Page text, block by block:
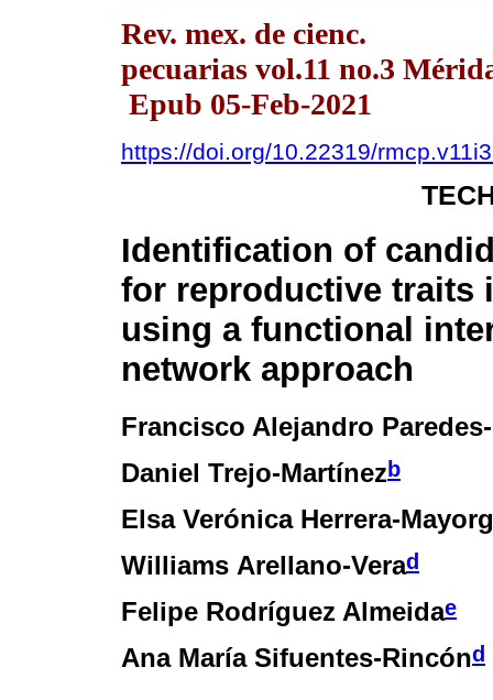
Rev. mex. de cienc.
pecuarias vol.11 no.3
Epub 05-Feb-2021
https://doi.org/10.22319/
Identification of
for reproductive traits
using a functional
network approach
Francisco Alejandro
Daniel Trejo-Martínezb
Elsa Verónica Herrera-
Williams Arellano-Verad
Felipe Rodríguez Almeidae
Ana María Sifuentes-Rincónd